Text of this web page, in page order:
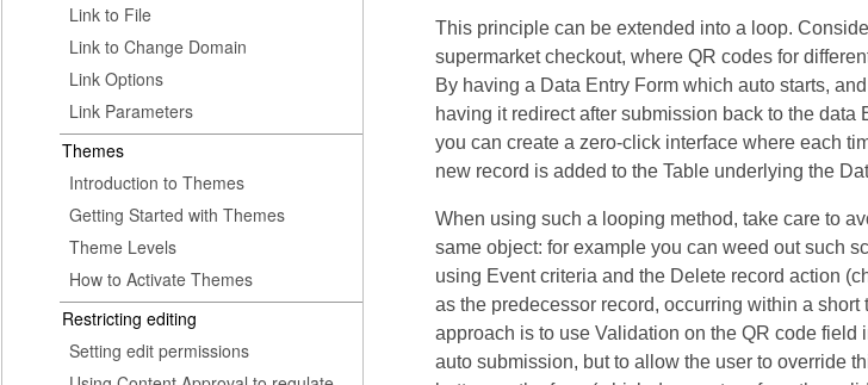
Link to File
Link to Change Domain
Link Options
Link Parameters
Themes
Introduction to Themes
Getting Started with Themes
Theme Levels
How to Activate Themes
Restricting editing
Setting edit permissions
This principle can be extended into a loop.
supermarket checkout, where QR codes for
By having a Data Entry Form which auto starts,
having it redirect after submission back to the data
you can create a zero-click interface where each
new record is added to the Table underlying the
When using such a looping method, take care to
same object: for example you can weed out such
using Event criteria and the Delete record action
as the predecessor record, occurring within a short
approach is to use Validation on the QR code field
auto submission, but to allow the user to override